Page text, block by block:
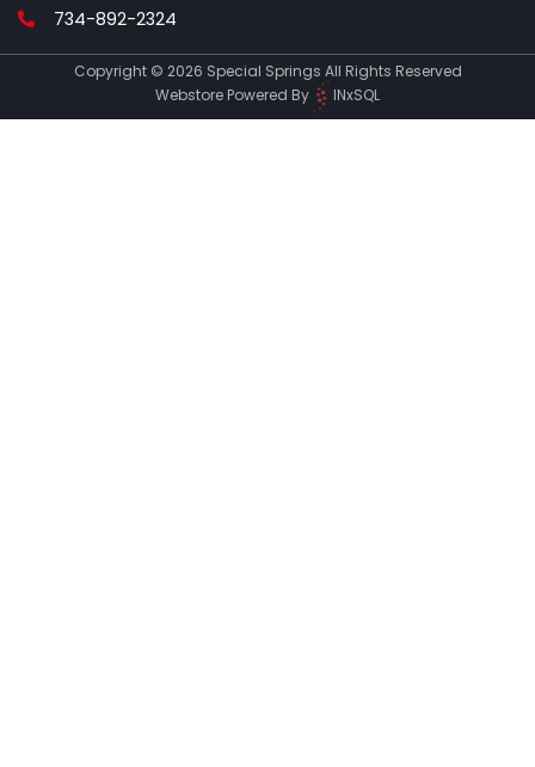
Phone
734-892-2324
Copyright © 2026 Special Springs All Rights Reserved
Webstore Powered By
INxSQL